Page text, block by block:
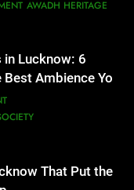
Lucknow: 6
Ambience You
That Put the